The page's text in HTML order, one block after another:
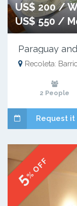
US$ 200 /
US$ 550 /
Paraguay
Recoleta:
2 People
Request it
5% OFF